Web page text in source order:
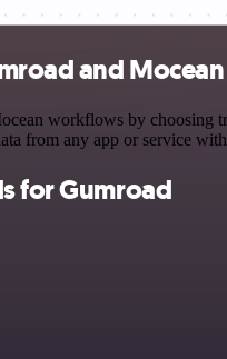
and
workflows by choosing
from any app or service
for Gumroad